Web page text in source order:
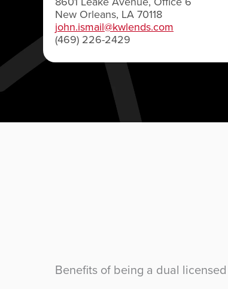
New Orleans, LA 70118
john.ismail@kwlends.com
(469) 226-2429
Benefits of being a dual